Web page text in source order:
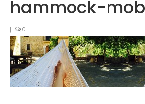
Courses
Retreats
Food & Rooms
hammock-mob
| 0